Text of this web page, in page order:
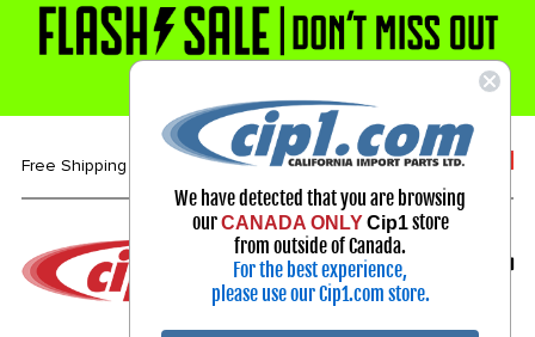
Free Shipping over $99* 1-800-313-3811
Select Your Vehicle
My Account
Sign in
We have detected that you are browsing
ourCANADA ONLY Cip1store
from outside of Canada.
For the best experience,
please use our Cip1.com store.